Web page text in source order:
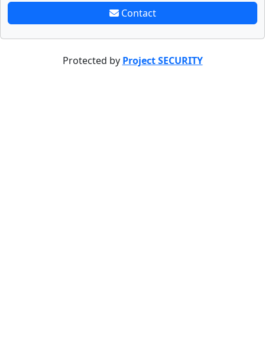
Contact
Protected by Project SECURITY